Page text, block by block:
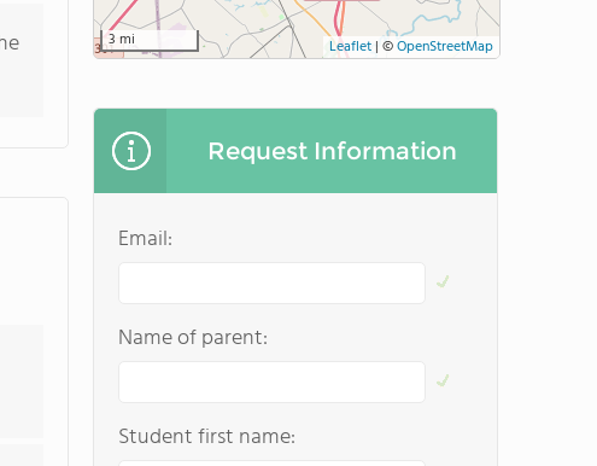
3 mi Leaflet| ©OpenStreetMap
Request Information
Email:
Name of parent:
Student first name: